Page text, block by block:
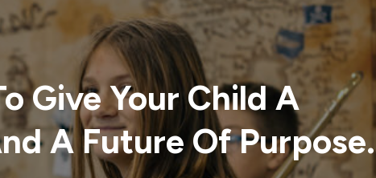
Give Your Child A
A Future Of Purpose.